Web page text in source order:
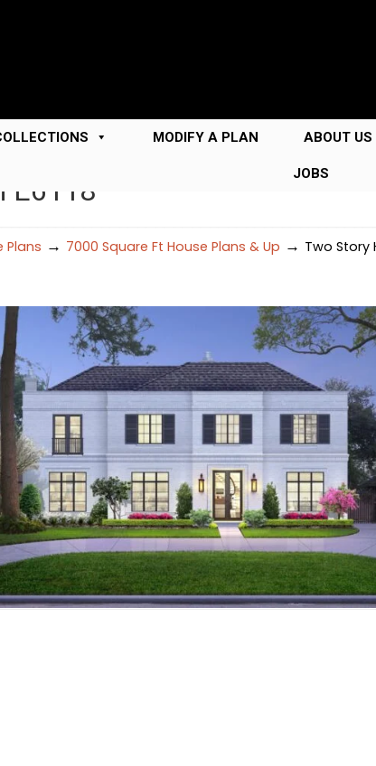
MODIFY A PLAN ABOUT US
JOBS
E6118
Plans → 7000 Square Ft House Plans & Up → Two Story